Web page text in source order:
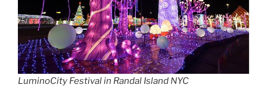
LuminoCity Festival in Randal Island NYC